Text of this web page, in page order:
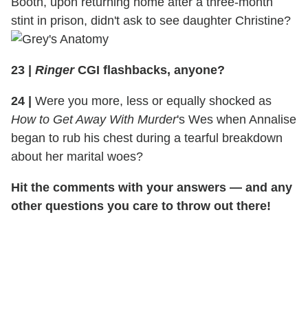
stint in prison, didn't ask to see daughter Christine?
23 | Ringer CGI flashbacks, anyone?
24 |
Were you more, less or equally shocked as
How to Get Away With Murder's Wes when Annalise
began to rub his chest during a tearful breakdown
about her marital woes?
Hit the comments with your answers — and any
other questions you care to throw out there!